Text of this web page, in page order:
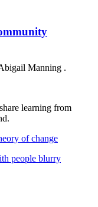
Manning .
learning from
of change